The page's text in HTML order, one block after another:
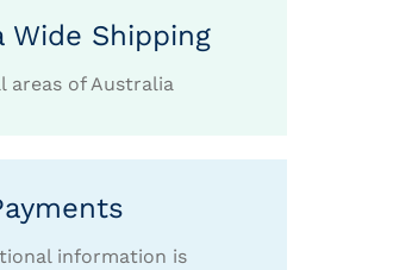
Wide Shipping
areas of Australia
information is